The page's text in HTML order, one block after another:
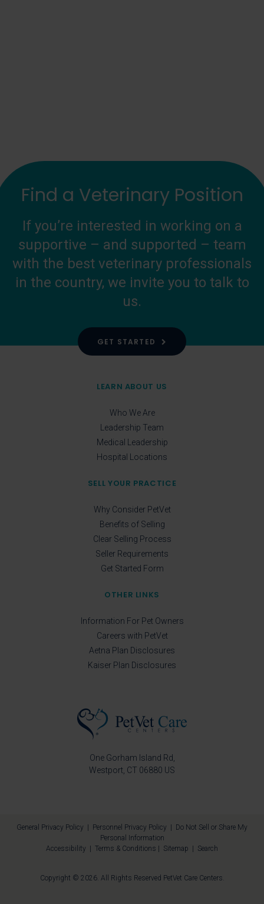
Find a Veterinary Position
If you’re interested in working on a
supportive – and supported – team
with the best veterinary professionals
in the country, we invite you to talk to
us.
GET STARTED
One Gorham Island Rd
Westport CT 06880 US
LEARN ABOUT US
Who We Are
Leadership Team
Medical Leadership
Hospital Locations
SELL YOUR PRACTICE
Why Consider PetVet
Benefits of Selling
Clear Selling Process
Seller Requirements
Get Started Form
OTHER LINKS
Information For Pet Owners
Careers with PetVet
Aetna Plan Disclosures
Kaiser Plan Disclosures
General Privacy Policy Personnel Privacy Policy
Do Not Sell or Share My
Personal Information
Accessibility
Terms & Conditions Sitemap Search
Copyright © 2026. All Rights Reserved PetVet Care Centers.